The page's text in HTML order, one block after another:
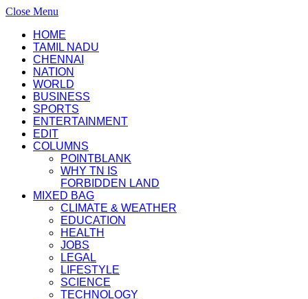
Close Menu
HOME
TAMIL NADU
CHENNAI
NATION
WORLD
BUSINESS
SPORTS
ENTERTAINMENT
EDIT
COLUMNS
POINTBLANK
WHY TN IS
FORBIDDEN LAND
MIXED BAG
CLIMATE & WEATHER
EDUCATION
HEALTH
JOBS
LEGAL
LIFESTYLE
SCIENCE
TECHNOLOGY